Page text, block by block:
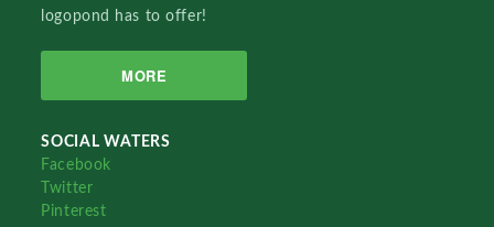
logopond has to offer!
MORE
SOCIAL WATERS
Facebook
Twitter
Pinterest